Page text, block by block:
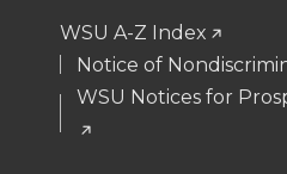
WSU A-Z Index
Notice of
WSU Notices for